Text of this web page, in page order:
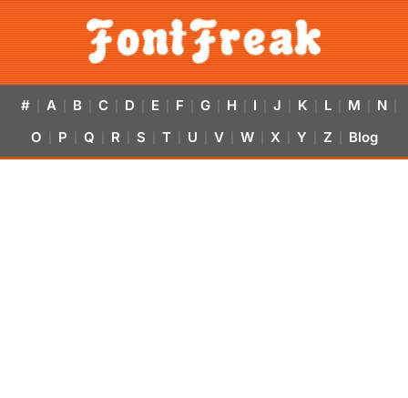
# A B C D E F G H I J K L M N
O P Q R S T U V W X Y Z Blog